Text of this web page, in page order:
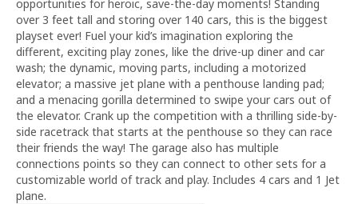
opportunities for heroic, save-the-day moments! Standing
over 3 feet tall and storing over 140 cars, this is the biggest
playset ever! Fuel your kid’s imagination exploring the
different, exciting play zones, like the drive-up diner and car
wash; the dynamic, moving parts, including a motorized
elevator; a massive jet plane with a penthouse landing pad;
and a menacing gorilla determined to swipe your cars out of
the elevator. Crank up the competition with a thrilling side-by-
side racetrack that starts at the penthouse so they can race
their friends the way! The garage also has multiple
connections points so they can connect to other sets for a
customizable world of track and play. Includes 4 cars and 1 Jet
plane.